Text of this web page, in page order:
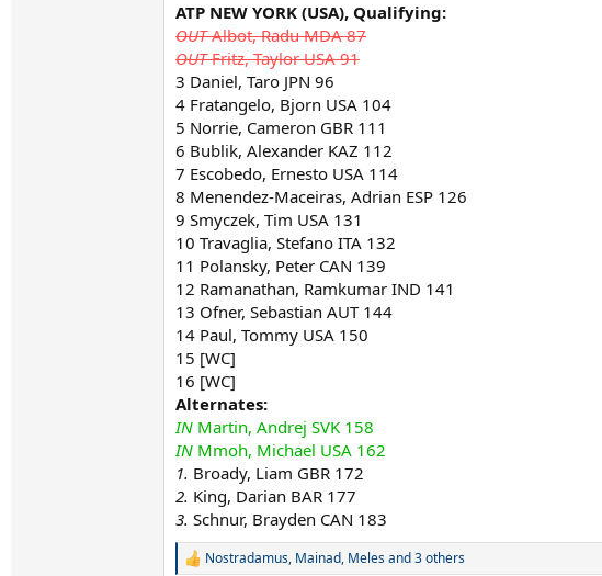
ATP NEW YORK (USA), Qualifying:
OUTAlbot, Radu MDA 87
OUTFritz, Taylor USA 91
3 Daniel, Taro JPN 96
4 Fratangelo, Bjorn USA 104
5 Norrie, Cameron GBR 111
6 Bublik, Alexander KAZ 112
7 Escobedo, Ernesto USA 114
8 Menendez-Maceiras, Adrian ESP 126
9 Smyczek, Tim USA 131
10 Travaglia, Stefano ITA 132
11 Polansky, Peter CAN 139
12 Ramanathan, Ramkumar IND 141
13 Ofner, Sebastian AUT 144
14 Paul, Tommy USA 150
15 [WC]
16 [WC]
Alternates:
IN Martin, Andrej SVK 158
IN Mmoh, Michael USA 162
1. Broady, Liam GBR 172
2. King, Darian BAR 177
3. Schnur, Brayden CAN 183
R
Nostradamus, Mainad, Melesand 3 others